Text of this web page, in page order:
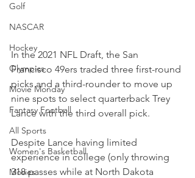
Golf
NASCAR
Hockey
Olympics
Movie Monday
Fantasy Football
All Sports
Women's Basketball
Movies
In the 2021 NFL Draft, the San
Francisco 49ers traded three first-round
picks and a third-rounder to move up
nine spots to select quarterback Trey
Lance with the third overall pick.
Despite Lance having limited
experience in college (only throwing
318 passes while at North Dakota